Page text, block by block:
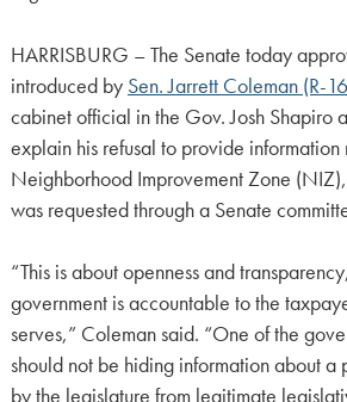
HARRISBURG – The Senate today
introduced by Sen. Jarrett Coleman (R-
cabinet official in the Gov. Josh Shapiro
explain his refusal to provide information
Neighborhood Improvement Zone
was requested through a Senate
“This is about openness and
government is accountable to the
serves,” Coleman said. “One of the
should not be hiding information about a
by the legislature from legitimate